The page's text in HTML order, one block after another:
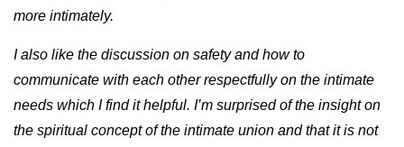
more intimately.
I also like the discussion on safety and how to
communicate with each other respectfully on the intimate
needs which I find it helpful. I’m surprised of the insight on
the spiritual concept of the intimate union and that it is not